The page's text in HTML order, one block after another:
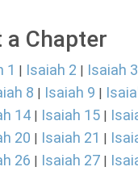
a Chapter
1 | Isaiah 2 | Isaiah 3
8 | Isaiah 9 |
14 | Isaiah 15 |
20 | Isaiah 21 |
26 | Isaiah 27 |